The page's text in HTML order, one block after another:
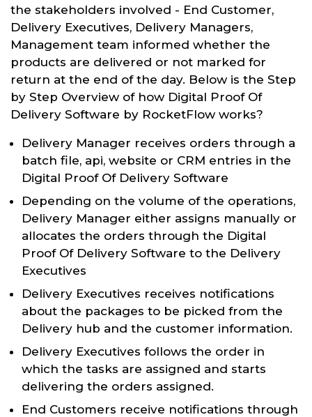
the stakeholders involved - End Customer,
Delivery Executives, Delivery Managers,
Management team informed whether the
products are delivered or not marked for
return at the end of the day. Below is the Step
by Step Overview of how Digital Proof Of
Delivery Software by RocketFlow works?
Delivery Manager receives orders through a
batch file, api, website or CRM entries in the
Digital Proof Of Delivery Software
Depending on the volume of the operations,
Delivery Manager either assigns manually or
allocates the orders through the Digital
Proof Of Delivery Software to the Delivery
Executives
Delivery Executives receives notifications
about the packages to be picked from the
Delivery hub and the customer information.
Delivery Executives follows the order in
which the tasks are assigned and starts
delivering the orders assigned.
End Customers receive notifications through